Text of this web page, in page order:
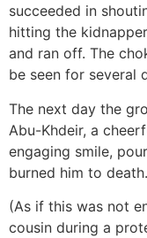
succeeded in
hitting the
and ran off. The
be seen for several
The next day the
Abu-Khdeir, a
engaging smile,
burned him to death.
(As if this was not
cousin during a